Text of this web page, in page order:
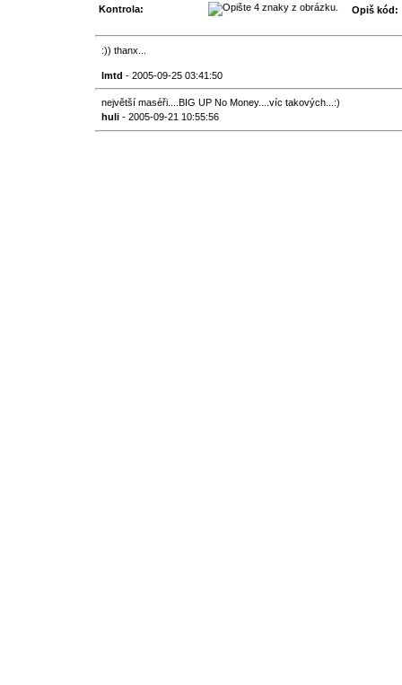
Kontrola:
Opiš kód:
:)) thanx...
lmtd - 2005-09-25 03:41:50
největší maséři....BIG UP No Money....víc takových...:)
huli - 2005-09-21 10:55:56